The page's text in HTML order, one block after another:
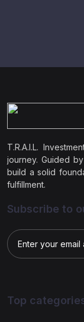
T.R.A.I.L.
journey. Guided
build a solid
fulfillment.
Subscribe to
Top